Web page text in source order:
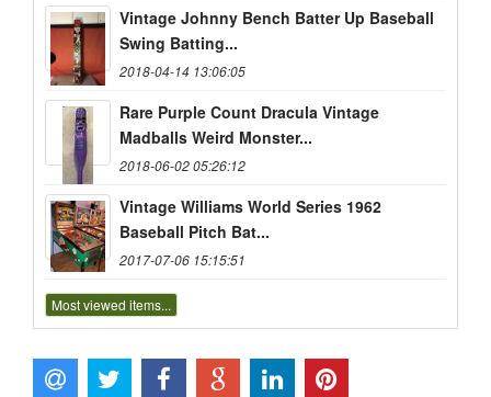
Vintage Johnny Bench Batter Up Baseball
Swing Batting...
2018-04-14 13:06:05
Rare Purple Count Dracula Vintage
Madballs Weird Monster...
2018-06-02 05:26:12
Vintage Williams World Series 1962
Baseball Pitch Bat...
2017-07-06 15:15:51
Most viewed items...